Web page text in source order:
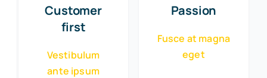
Customer
first
Vestibulum
ante ipsum
Passion
Fusce at magna
eget